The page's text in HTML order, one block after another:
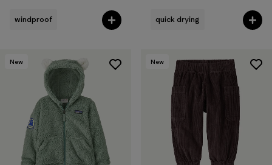
windproof quick drying
New New